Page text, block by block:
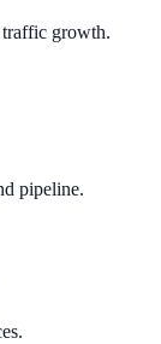
growth.
pipeline.